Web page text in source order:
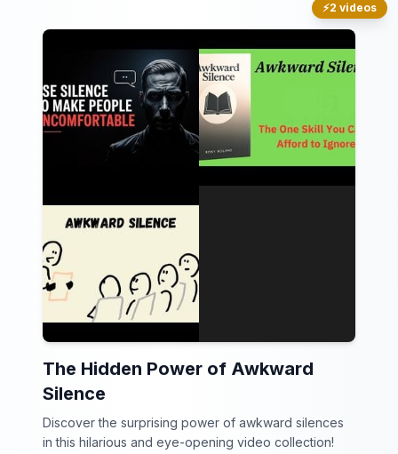
⚡2 videos
The Hidden Power of Awkward
Silence
Discover the surprising power of awkward silences
in this hilarious and eye-opening video collection!